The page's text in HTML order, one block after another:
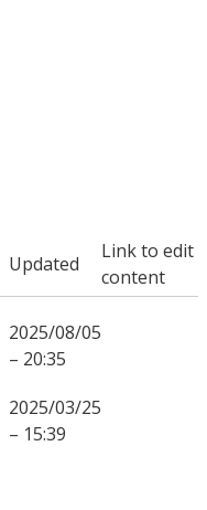
Updated
Link to edit
content
2025/08/05
– 20:35
2025/03/25
– 15:39